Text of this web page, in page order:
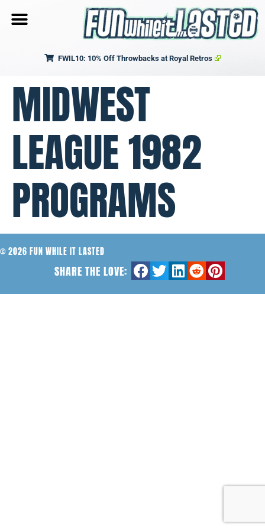
FWIL10: 10% Off Throwbacks at Royal Retros
MIDWEST
LEAGUE 1982
PROGRAMS
© 2026 FUN WHILE IT LASTED
SHARE THE LOVE: